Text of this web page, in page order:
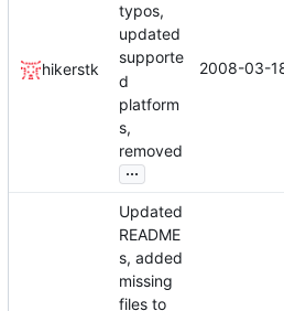
hikerstk
typos,
updated
supporte
d
platform
s,
removed
...
2008-03-
Updated
README
s, added
missing
files to